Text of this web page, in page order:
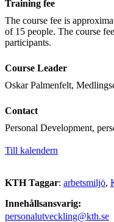
Training fee
The course fee is
of 15 people. The course
participants.
Course Leader
Oskar Palmenfelt,
Contact
Personal Development,
Till kalendern
KTH Taggar: arbetsmiljö
Innehållsansvarig:
personalutveckling@kth.se